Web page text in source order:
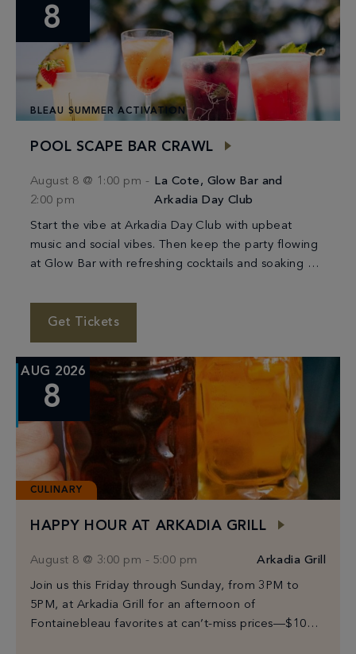
8
BLEAU SUMMER ACTIVATION
POOL SCAPE BAR CRAWL
August 8 @ 1:00 pm -
2:00 pm
La Cote, Glow Bar and
Arkadia Day Club
Start the vibe at Arkadia Day Club with upbeat
music and social vibes. Then keep the party flowing
at Glow Bar with refreshing cocktails and soaking up
Get Tickets
AUG 2026
8
CULINARY
HAPPY HOUR AT ARKADIA GRILL
August 8 @ 3:00 pm - 5:00 pm Arkadia Grill
Join us this Friday through Sunday, from 3PM to
5PM, at Arkadia Grill for an afternoon of
Fontainebleau favorites at can’t-miss prices—$10